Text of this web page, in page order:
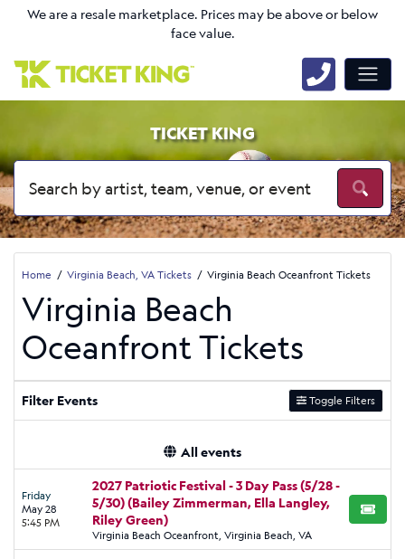
We are a resale marketplace. Prices may be above or below
face value.
TICKET KING
Home Virginia Beach, VA Tickets Virginia Beach Oceanfront Tickets
Virginia Beach
Oceanfront Tickets
Filter Events Toggle Filters
All events
Friday
May 28
5:45 PM
2027 Patriotic Festival - 3 Day Pass (5/28 -
5/30) (Bailey Zimmerman, Ella Langley,
Riley Green)
Virginia Beach Oceanfront, Virginia Beach, VA
BUY